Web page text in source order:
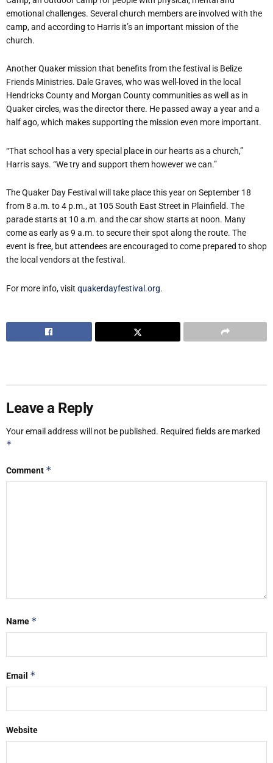
emotional challenges. Several church members are involved with the
camp, and according to Harris it’s an important mission of the
church.
Another Quaker mission that benefits from the festival is Belize
Friends Ministries. Dale Graves, who was well-loved in the local
Hendricks County and Morgan County communities as well as in
Quaker circles, was the director there. He passed away a year and a
half ago, which makes supporting the mission even more important.
“That school has a very special place in our hearts as a church,”
Harris says. “We try and support them however we can.”
The Quaker Day Festival will take place this year on September 18
from 8 a.m. to 4 p.m., at 105 South East Street in Plainfield. The
parade starts at 10 a.m. and the car show starts at noon. Many
come as early as 9 a.m. to secure their spot along the route. The
event is free, but attendees are encouraged to come prepared to shop
the local vendors at the festival.
For more info, visit quakerdayfestival.org.
Leave a Reply
Your email address will not be published. Required fields are marked
*
Comment *
Name *
Email *
Website